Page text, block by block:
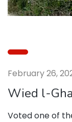
February 26,
Wied l-
Voted one of